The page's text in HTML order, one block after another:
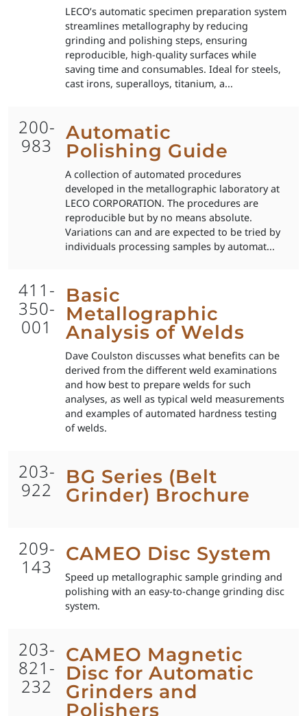
LECO’s automatic specimen preparation system
streamlines metallography by reducing
grinding and polishing steps, ensuring
reproducible, high-quality surfaces while
saving time and consumables. Ideal for steels,
cast irons, superalloys, titanium, a...
200-
983
Automatic
Polishing Guide
A collection of automated procedures
developed in the metallographic laboratory at
LECO CORPORATION. The procedures are
reproducible but by no means absolute.
Variations can and are expected to be tried by
individuals processing samples by automat...
411-
350-
001
Basic
Metallographic
Analysis of Welds
Dave Coulston discusses what benefits can be
derived from the different weld examinations
and how best to prepare welds for such
analyses, as well as typical weld measurements
and examples of automated hardness testing
of welds.
203-
922
BG Series (Belt
Grinder) Brochure
209-
143
CAMEO Disc System
Speed up metallographic sample grinding and
polishing with an easy-to-change grinding disc
system.
203-
821-
232
CAMEO Magnetic
Disc for Automatic
Grinders and
Polishers